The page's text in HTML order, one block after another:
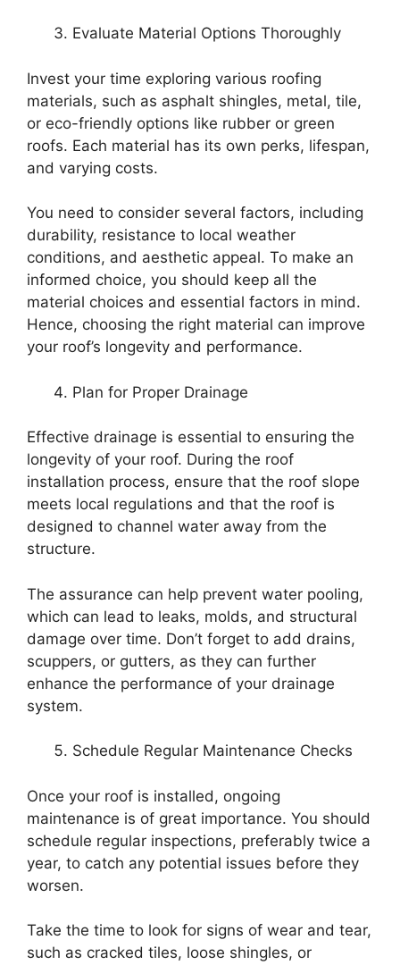
Evaluate Material Options Thoroughly
Invest your time exploring various roofing
materials, such as asphalt shingles, metal, tile,
or eco-friendly options like rubber or green
roofs. Each material has its own perks, lifespan,
and varying costs.
You need to consider several factors, including
durability, resistance to local weather
conditions, and aesthetic appeal. To make an
informed choice, you should keep all the
material choices and essential factors in mind.
Hence, choosing the right material can improve
your roof’s longevity and performance.
Plan for Proper Drainage
Effective drainage is essential to ensuring the
longevity of your roof. During the roof
installation process, ensure that the roof slope
meets local regulations and that the roof is
designed to channel water away from the
structure.
The assurance can help prevent water pooling,
which can lead to leaks, molds, and structural
damage over time. Don’t forget to add drains,
scuppers, or gutters, as they can further
enhance the performance of your drainage
system.
Schedule Regular Maintenance Checks
Once your roof is installed, ongoing
maintenance is of great importance. You should
schedule regular inspections, preferably twice a
year, to catch any potential issues before they
worsen.
Take the time to look for signs of wear and tear,
such as cracked tiles, loose shingles, or